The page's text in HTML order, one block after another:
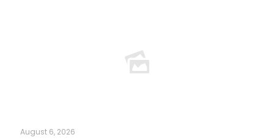
August 6, 2026